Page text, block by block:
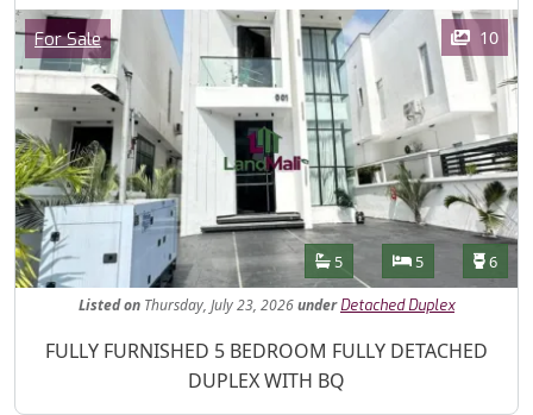
Images
Category
For Sale 10
Features
Bathrooms
5 Bedrooms
5 6
Listedon Thursday, July 23, 2026under Detached Duplex
Property Description
FULLY FURNISHED 5 BEDROOM FULLY DETACHED
DUPLEX WITH BQ